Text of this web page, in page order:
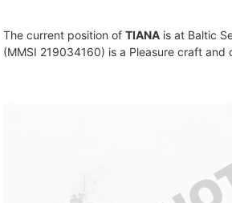
The current position of TIANA is at Baltic
(MMSI 219034160) is a Pleasure craft